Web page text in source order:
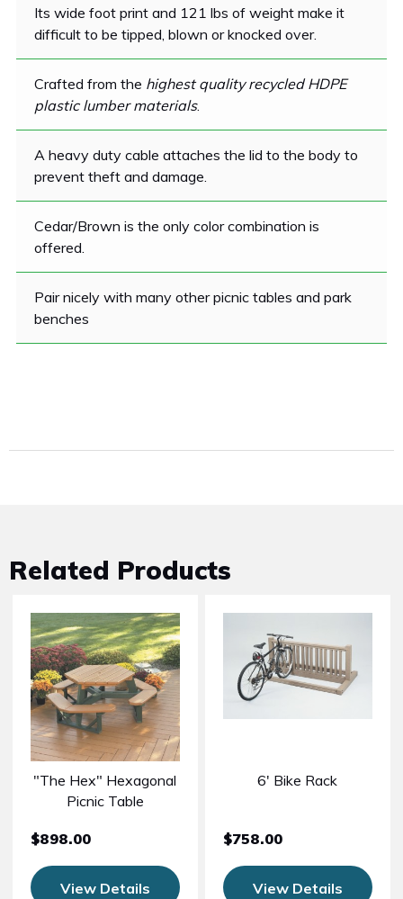
Its wide foot print and 121 lbs of weight make it
difficult to be tipped, blown or knocked over.
Crafted from the highest quality recycled HDPE
plastic lumber materials.
A heavy duty cable attaches the lid to the body to
prevent theft and damage.
Cedar/Brown is the only color combination is
offered.
Pair nicely with many other picnic tables and park
benches
Related Products
"The Hex" Hexagonal
Picnic Table
$898.00
View Details
6' Bike Rack
$758.00
View Details